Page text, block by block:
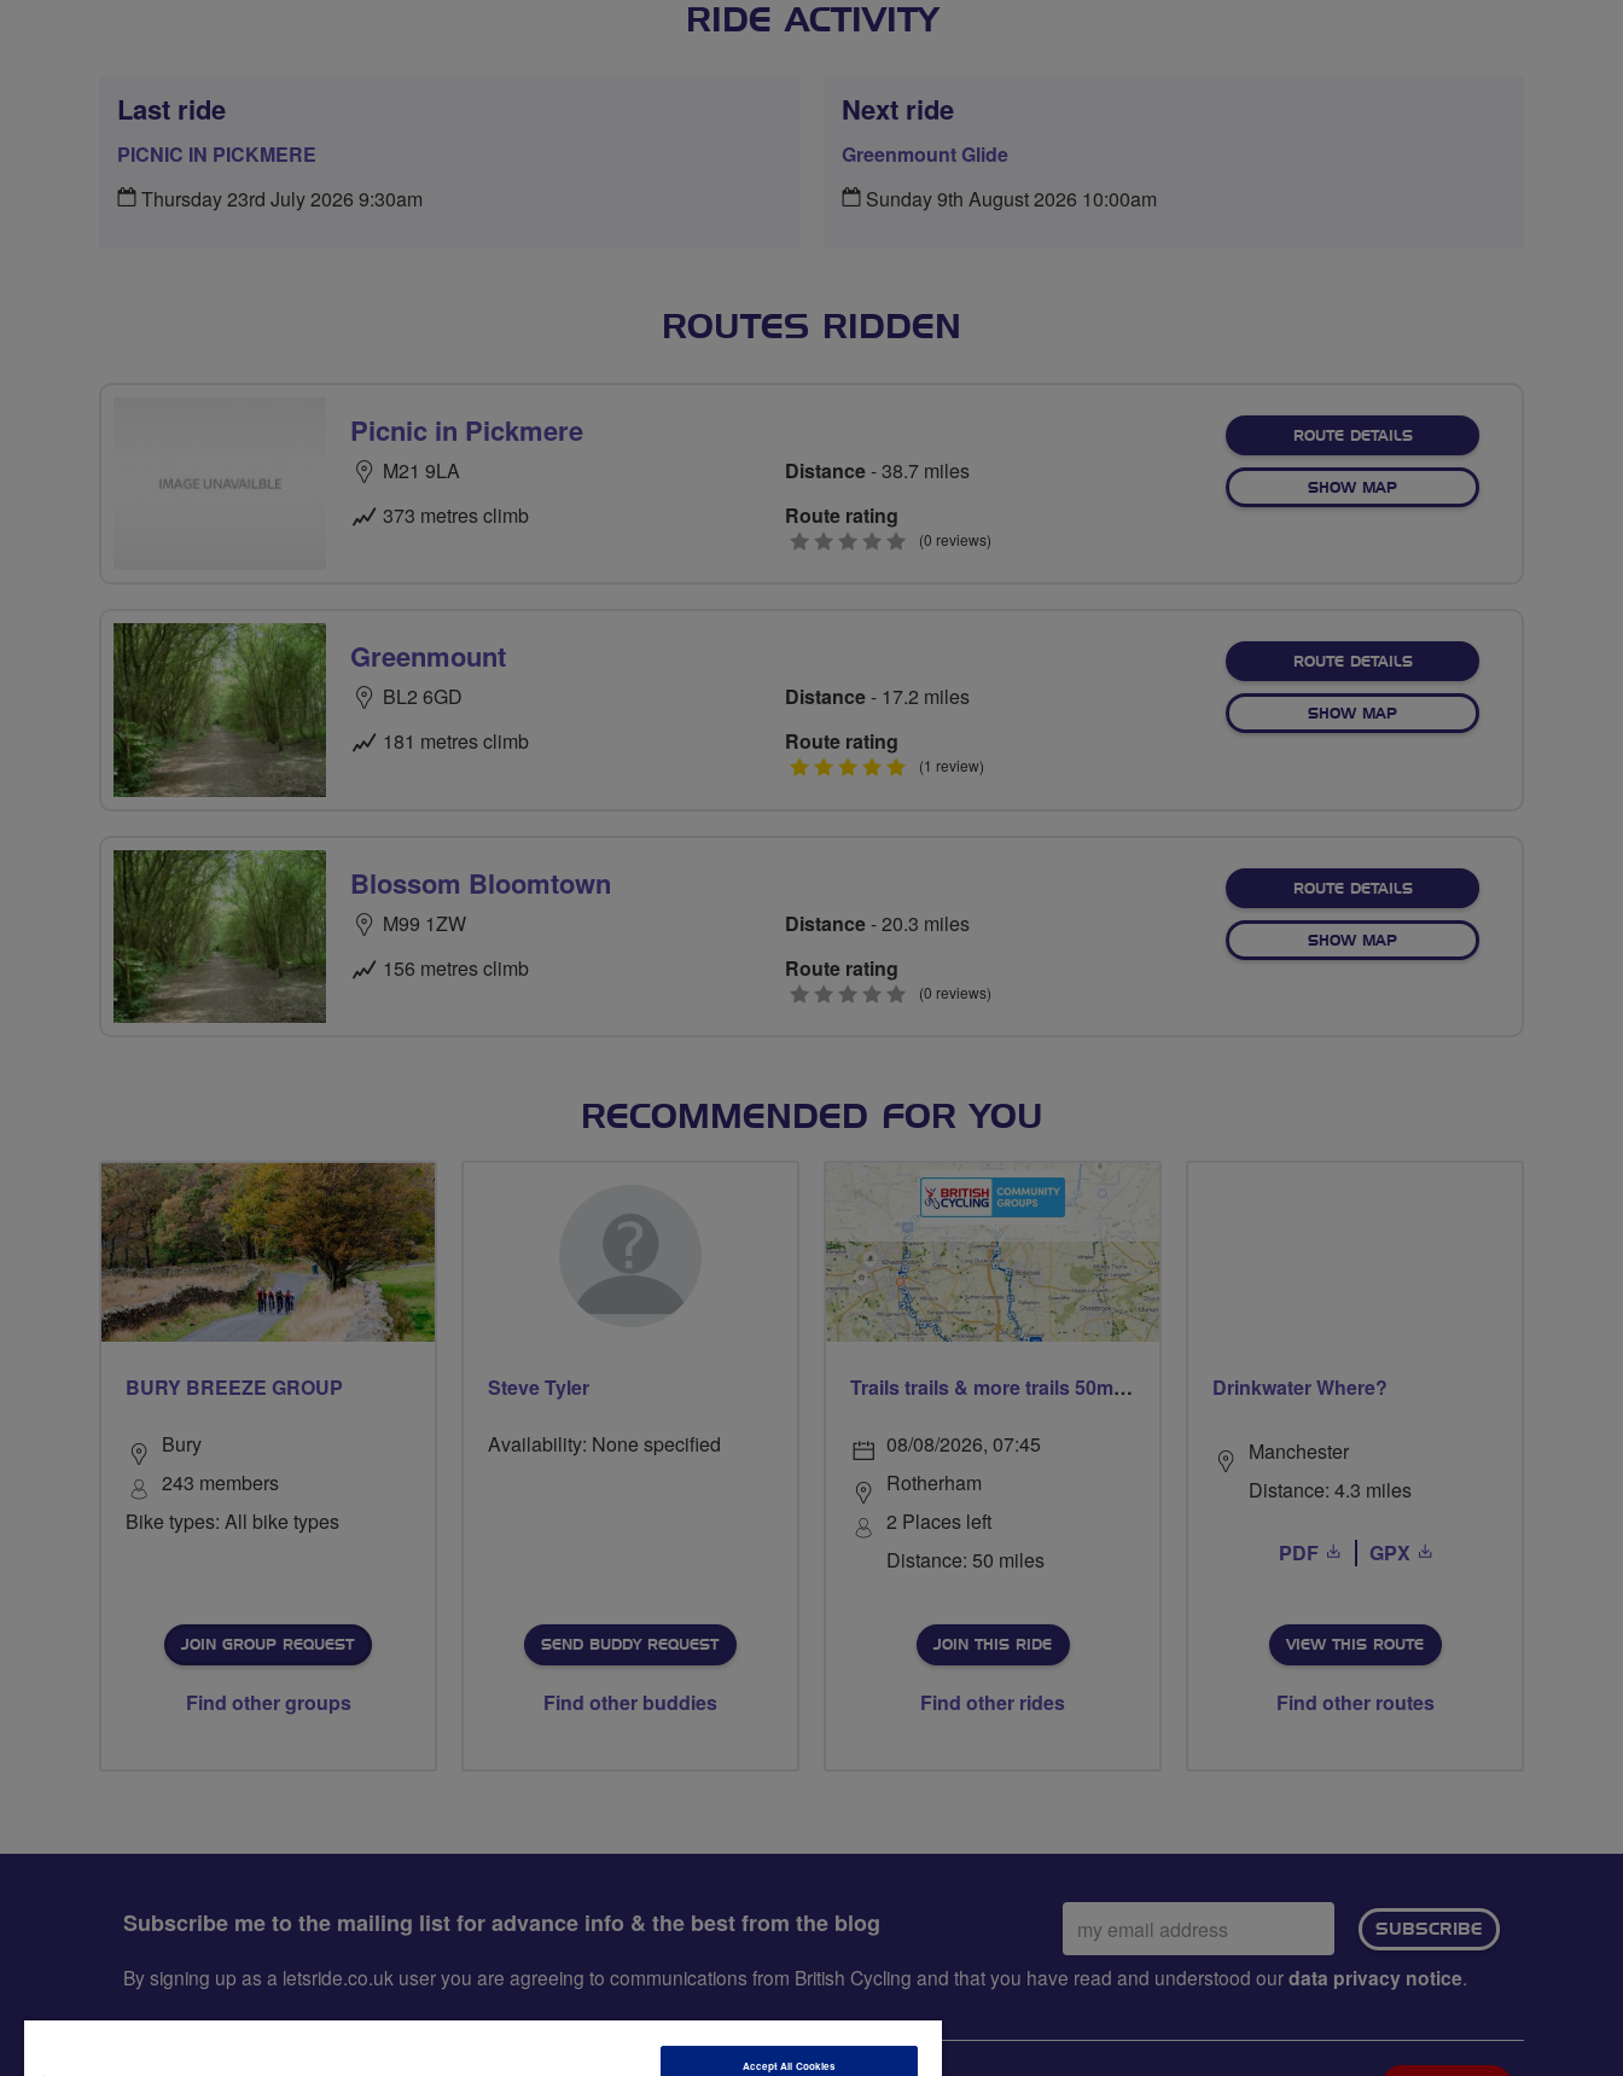
RIDE ACTIVITY
Last ride
PICNIC IN PICKMERE
Thursday 23rd July 2026 9:30am
Next ride
Greenmount Glide
Sunday 9th August 2026 10:00am
ROUTES RIDDEN
Picnic in Pickmere
M21 9LA
373 metres climb
Distance- 38.7 miles
Route rating
0
(0 reviews)
ROUTE DETAILSABOUT PICNIC IN
SHOW MAPOF PICNIC IN PICKMERE
Greenmount
BL2 6GD
181 metres climb
Distance- 17.2 miles
Route rating
5
(1 review)
ROUTE DETAILSABOUT GREENMOUNT
SHOW MAPOF GREENMOUNT
Blossom Bloomtown
M99 1ZW
156 metres climb
Distance- 20.3 miles
Route rating
0
(0 reviews)
ROUTE DETAILSABOUT BLOSSOM
SHOW MAPOF BLOSSOM BLOOMTOWN
RECOMMENDED FOR YOU
BURY BREEZE GROUP
Bury
243 members
Bike types: All bike types
JOIN GROUP REQUEST
Find other groups
Steve Tyler
Availability: None specified
SEND BUDDY REQUEST
Find other buddies
Trails trails & more trails 50m or 69m
08/08/2026, 07:45
Rotherham
2 Places left
Distance: 50 miles
JOIN THIS RIDE
Find other rides
Drinkwater Where?
Manchester
Distance: 4.3 miles
PDF GPX
VIEW THIS ROUTE
Find other routes
Subscribe me to the mailing list for advance info & the best from the blog
Email
address:
SUBSCRIBE
By signing up as a letsride.co.uk user you are agreeing to communications from British Cycling and that you have read and understood ourdata privacy notice.
Accept All Cookies